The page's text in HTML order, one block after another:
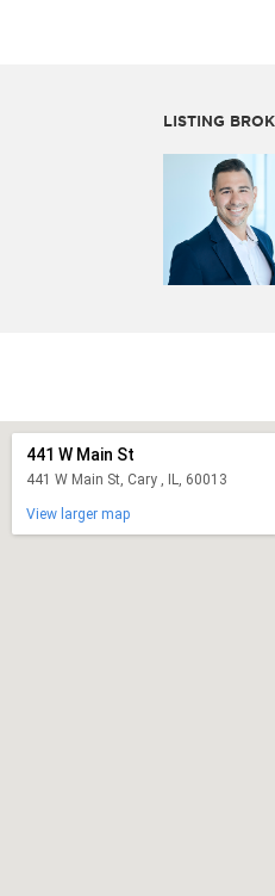
LISTING
441 W Main St
441 W Main St, Cary , IL, 60013
View larger map